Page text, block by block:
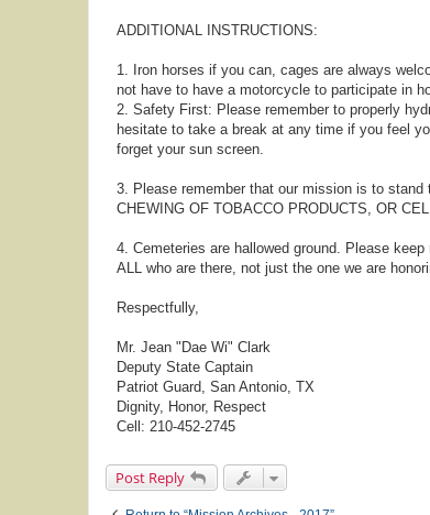
ADDITIONAL INSTRUCTIONS:
1. Iron horses if you can, cages are always
not have to have a motorcycle to participate in
2. Safety First: Please remember to properly
hesitate to take a break at any time if you feel
forget your sun screen.
3. Please remember that our mission is to
CHEWING OF TOBACCO PRODUCTS, OR
4. Cemeteries are hallowed ground. Please
ALL who are there, not just the one we are
Respectfully,
Mr. Jean "Dae Wi" Clark
Deputy State Captain
Patriot Guard, San Antonio, TX
Dignity, Honor, Respect
Cell: 210-452-2745
Post Reply